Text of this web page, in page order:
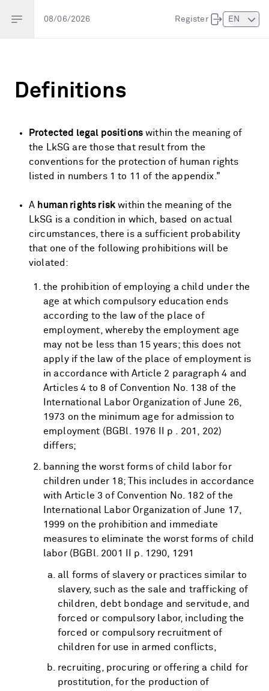
Open sidebar
08/06/2026 Register EN
Definitions
Protected legal positions within the meaning of
the LkSG are those that result from the
conventions for the protection of human rights
listed in numbers 1 to 11 of the appendix. "
A human rights risk within the meaning of the
LkSG is a condition in which, based on actual
circumstances, there is a sufficient probability
that one of the following prohibitions will be
violated:
the prohibition of employing a child under the
age at which compulsory education ends
according to the law of the place of
employment, whereby the employment age
may not be less than 15 years; this does not
apply if the law of the place of employment is
in accordance with Article 2 paragraph 4 and
Articles 4 to 8 of Convention No. 138 of the
International Labor Organization of June 26,
1973 on the minimum age for admission to
employment (BGBl. 1976 II p . 201, 202)
differs;
banning the worst forms of child labor for
children under 18; This includes in accordance
with Article 3 of Convention No. 182 of the
International Labor Organization of June 17,
1999 on the prohibition and immediate
measures to eliminate the worst forms of child
labor (BGBl. 2001 II p. 1290, 1291
all forms of slavery or practices similar to
slavery, such as the sale and trafficking of
children, debt bondage and servitude, and
forced or compulsory labor, including the
forced or compulsory recruitment of
children for use in armed conflicts,
recruiting, procuring or offering a child for
prostitution, for the production of